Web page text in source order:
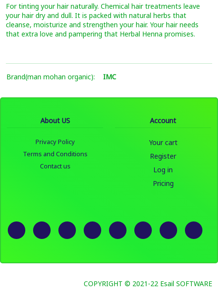
For tinting your hair naturally. Chemical hair treatments leave
your hair dry and dull. It is packed with natural herbs that
cleanse, moisturize and strengthen your hair. Your hair needs
that extra love and pampering that Herbal Henna promises.
Brand(man mohan organic): IMC
About US
Privacy Policy
Terms and Conditions
Contact us
Account
Your cart
Register
Log in
Pricing
COPYRIGHT © 2021-22 Esail SOFTWARE